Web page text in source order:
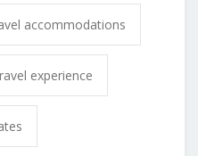
accommodations
experience